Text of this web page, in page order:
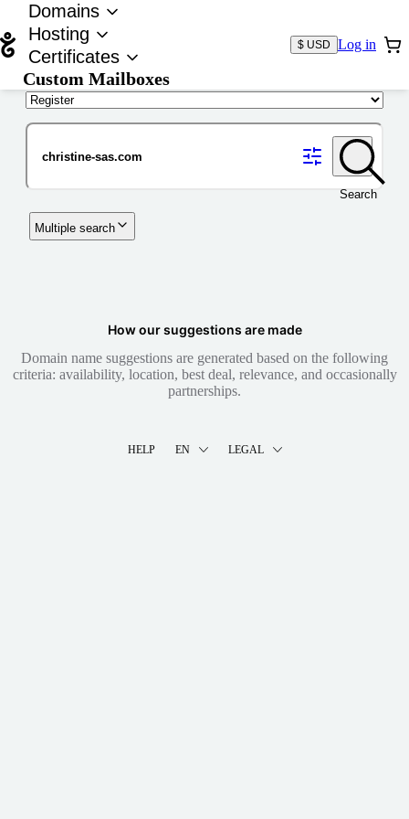
Domains
Hosting
Certificates
Custom Mailboxes
$ USD Log in
Search
Multiple search
How our suggestions are made
Domain name suggestions are generated based on the following
criteria: availability, location, best deal, relevance, and occasionally
partnerships.
HELP EN LEGAL